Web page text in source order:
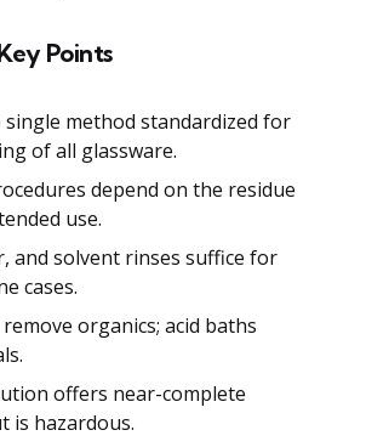
Points
single method standardized for
of all glassware.
depend on the residue
use.
and solvent rinses suffice for
cases.
organics; acid baths
offers near-complete
is hazardous.